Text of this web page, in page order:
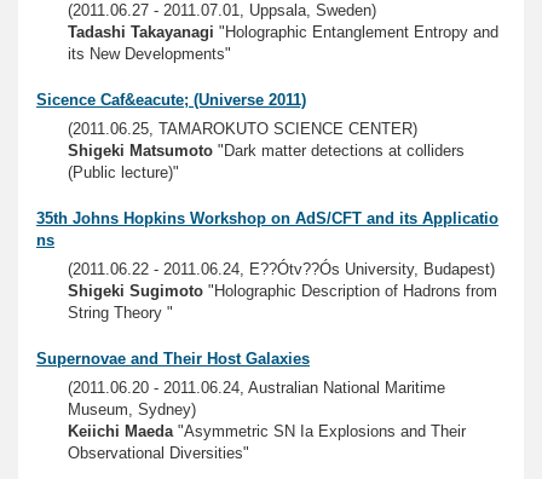
(2011.06.27 - 2011.07.01, Uppsala, Sweden)
Tadashi Takayanagi "Holographic Entanglement Entropy and
its New Developments"
Sicence Caf&eacute; (Universe 2011)
(2011.06.25, TAMAROKUTO SCIENCE CENTER)
Shigeki Matsumoto "Dark matter detections at colliders
(Public lecture)"
35th Johns Hopkins Workshop on AdS/CFT and its Applicatio
ns
(2011.06.22 - 2011.06.24, E??Ótv??Ós University, Budapest)
Shigeki Sugimoto "Holographic Description of Hadrons from
String Theory "
Supernovae and Their Host Galaxies
(2011.06.20 - 2011.06.24, Australian National Maritime
Museum, Sydney)
Keiichi Maeda"Asymmetric SN Ia Explosions and Their
Observational Diversities"